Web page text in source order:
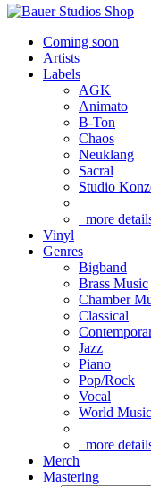
Coming soon
Artists
Labels
AGK
Animato
B-Ton
Chaos
Neuklang
Sacral
Studio
more
Vinyl
Genres
Bigband
Brass Music
Chamber
Classical
Jazz
Piano
Pop/Rock
Vocal
World Music
more
Merch
Mastering